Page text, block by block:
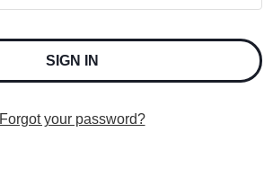
Forgot your password?